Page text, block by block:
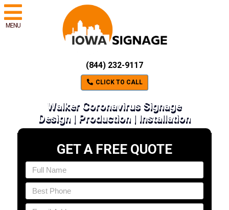
MENU
(844) 232-9117
CLICK TO CALL
Walker Coronavirus Signage
Design | Production | Installation
GET A FREE QUOTE